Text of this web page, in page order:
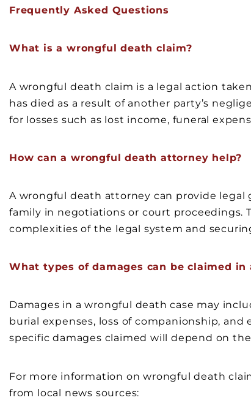
Frequently Asked Questions
What is a wrongful death claim?
A wrongful death claim is a legal action
has died as a result of another party’s
for losses such as lost income, funeral
How can a wrongful death attorney help?
A wrongful death attorney can provide
family in negotiations or court proceedings.
complexities of the legal system and
What types of damages can be claimed in
Damages in a wrongful death case may
burial expenses, loss of companionship,
specific damages claimed will depend on
For more information on wrongful death
from local news sources: